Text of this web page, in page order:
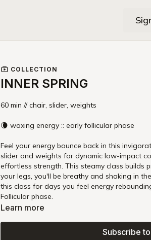
COLLECTION
INNER SPRING
60 min // chair, slider, weights
🌘 waxing energy :: early follicular phase
Feel your energy bounce back in this
slider and weights for dynamic low-impact
effortless strength. This steamy class builds
your legs, you'll be breathy and shaking in
this class for days you feel energy rebounding after a period of rest or in your early
Follicular phase.
Learn more
Subscribe